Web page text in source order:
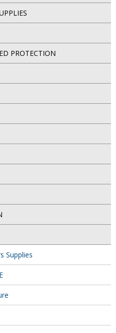
and HOLDERS
Disposables
AND PIPING BAGS
BAGS
PAPER
PROTECTION
Supplies